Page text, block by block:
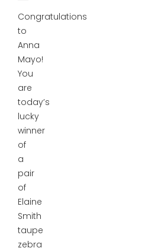
Congratulations
to
Anna
Mayo!
You
are
today’s
lucky
winner
of
a
pair
of
Elaine
Smith
taupe
zebra